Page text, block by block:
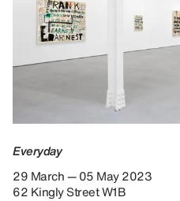
Everyday
29 March — 05 May 2023
62 Kingly Street W1B